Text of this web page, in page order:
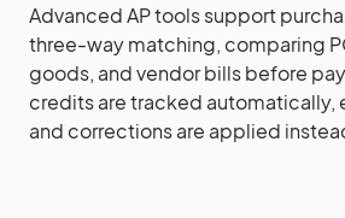
Advanced AP tools support
three-way matching, comparing
goods, and vendor bills before
credits are tracked automatically,
and corrections are applied